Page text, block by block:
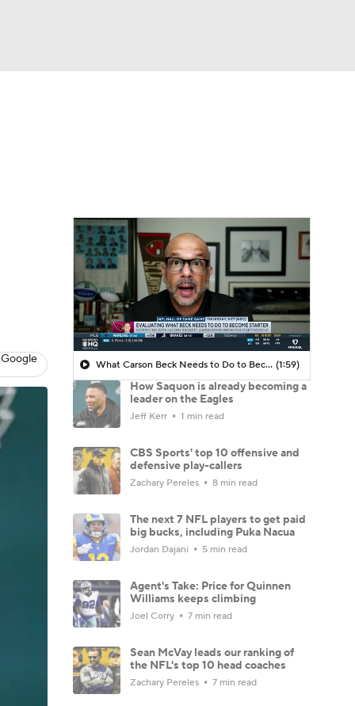
What Carson Beck Needs to Do to Become Cardinals Starter (1:59)
How Saquon is already becoming a
leader on the Eagles
Jeff Kerr 1 min read
CBS Sports' top 10 offensive and
defensive play-callers
Zachary Pereles 8 min read
The next 7 NFL players to get paid
big bucks, including Puka Nacua
Jordan Dajani 5 min read
Agent's Take: Price for Quinnen
Williams keeps climbing
Joel Corry 7 min read
Sean McVay leads our ranking of
the NFL's top 10 head coaches
Zachary Pereles 7 min read